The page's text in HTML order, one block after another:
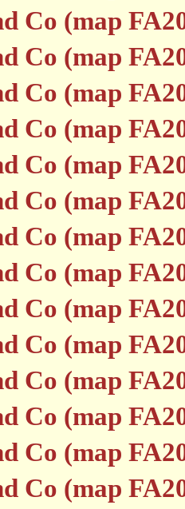
Co (map
Co (map
Co (map
Co (map
Co (map
Co (map
Co (map
Co (map
Co (map
Co (map
Co (map
Co (map
Co (map
Co (map